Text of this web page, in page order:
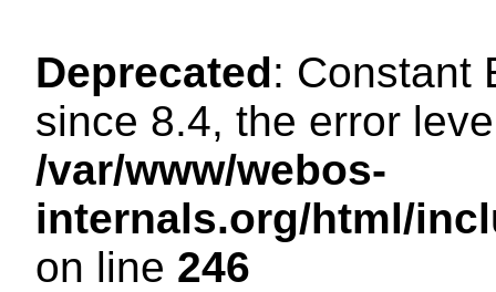
Deprecated: Constant
since 8.4, the error
/var/www/webos-
internals.org/html/
on line 246